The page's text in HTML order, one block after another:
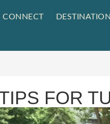
CONNECT
FOR